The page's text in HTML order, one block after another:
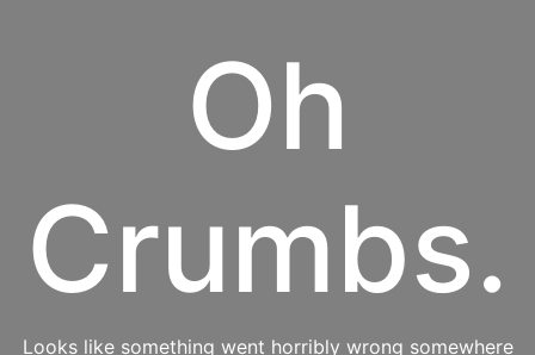
Oh
Crumbs.
Looks like something went horribly wrong somewhere